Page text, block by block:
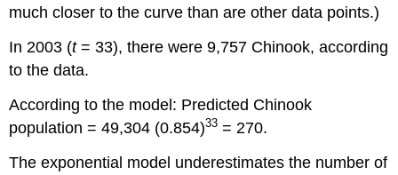
much closer to the curve than are other data points.)
In 2003 (t= 33), there were 9,757 Chinook, according
to the data.
According to the model: Predicted Chinook
population = 49,304 (0.854)33 = 270.
The exponential model underestimates the number of